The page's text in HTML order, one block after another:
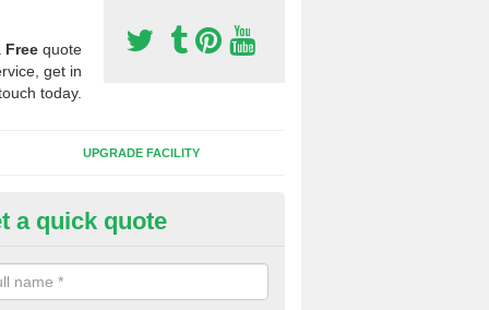
Free quote
get in
today.
UPGRADE FACILITY
of Sport Surfaces in
people need to have their synthetic surface uplifted because
solve their issue, for example a large drainage problem . When
a quick quote